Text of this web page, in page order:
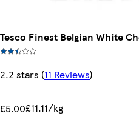
Tesco Finest Belgian White
2.2 stars (11 Reviews)
£5.00£11.11/kg